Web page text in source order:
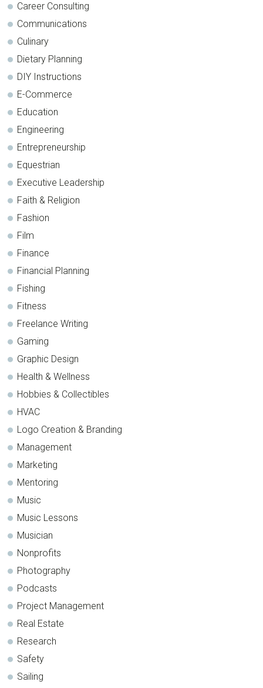
Career Consulting
Communications
Culinary
Dietary Planning
DIY Instructions
E-Commerce
Education
Engineering
Entrepreneurship
Equestrian
Executive Leadership
Faith & Religion
Fashion
Film
Finance
Financial Planning
Fishing
Fitness
Freelance Writing
Gaming
Graphic Design
Health & Wellness
Hobbies & Collectibles
HVAC
Logo Creation & Branding
Management
Marketing
Mentoring
Music
Music Lessons
Musician
Nonprofits
Photography
Podcasts
Project Management
Real Estate
Research
Safety
Sailing